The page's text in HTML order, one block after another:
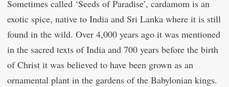
Sometimes called ‘Seeds of Paradise’, cardamom is an
exotic spice, native to India and Sri Lanka where it is still
found in the wild. Over 4,000 years ago it was mentioned
in the sacred texts of India and 700 years before the birth
of Christ it was believed to have been grown as an
ornamental plant in the gardens of the Babylonian kings.